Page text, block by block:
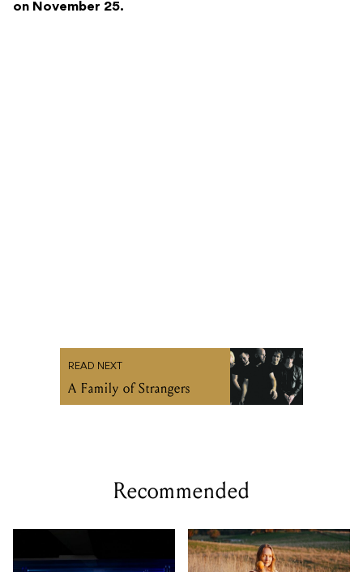
on November 25.
READ NEXT
A Family of Strangers
Recommended